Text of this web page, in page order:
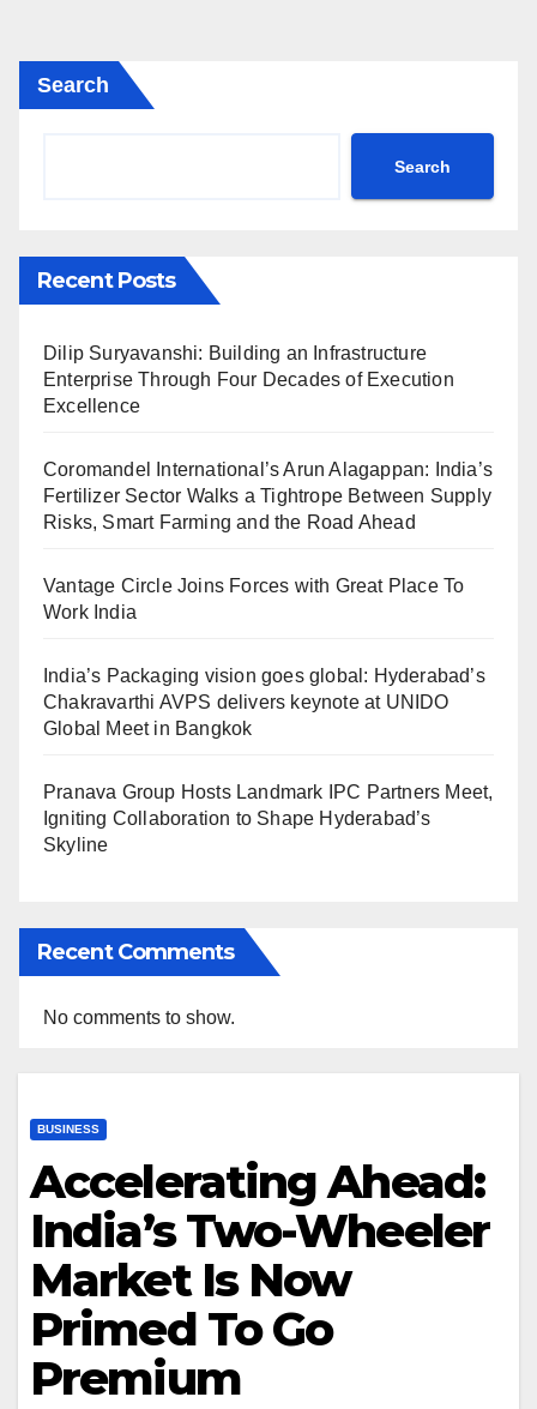
Search
Search
Recent Posts
Dilip Suryavanshi: Building an Infrastructure
Enterprise Through Four Decades of Execution
Excellence
Coromandel International’s Arun Alagappan: India’s
Fertilizer Sector Walks a Tightrope Between Supply
Risks, Smart Farming and the Road Ahead
Vantage Circle Joins Forces with Great Place To
Work India
India’s Packaging vision goes global: Hyderabad’s
Chakravarthi AVPS delivers keynote at UNIDO
Global Meet in Bangkok
Pranava Group Hosts Landmark IPC Partners Meet,
Igniting Collaboration to Shape Hyderabad’s
Skyline
Recent Comments
No comments to show.
BUSINESS
Accelerating Ahead:
India’s Two-Wheeler
Market Is Now
Primed To Go
Premium